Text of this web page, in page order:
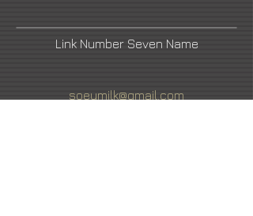
Link Number Seven Name
soeymilk@gmail.com